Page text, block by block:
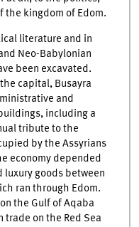
the kingdom of Edom.
literature and in
Neo-Babylonian
been excavated.
capital, Busayra
and
including a
tribute to the
by the Assyrians
economy depended
luxury goods between
ran through Edom.
the Gulf of Aqaba
trade on the Red Sea